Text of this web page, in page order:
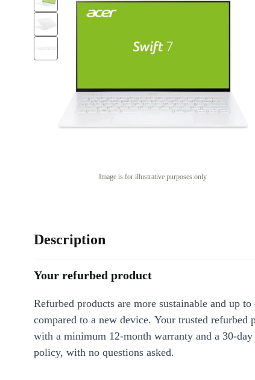
Image is for illustrative purposes only
Description
Your refurbed product
Refurbed products are more sustainable and up to
compared to a new device. Your trusted refurbed
with a minimum 12-month warranty and a 30-day
policy, with no questions asked.